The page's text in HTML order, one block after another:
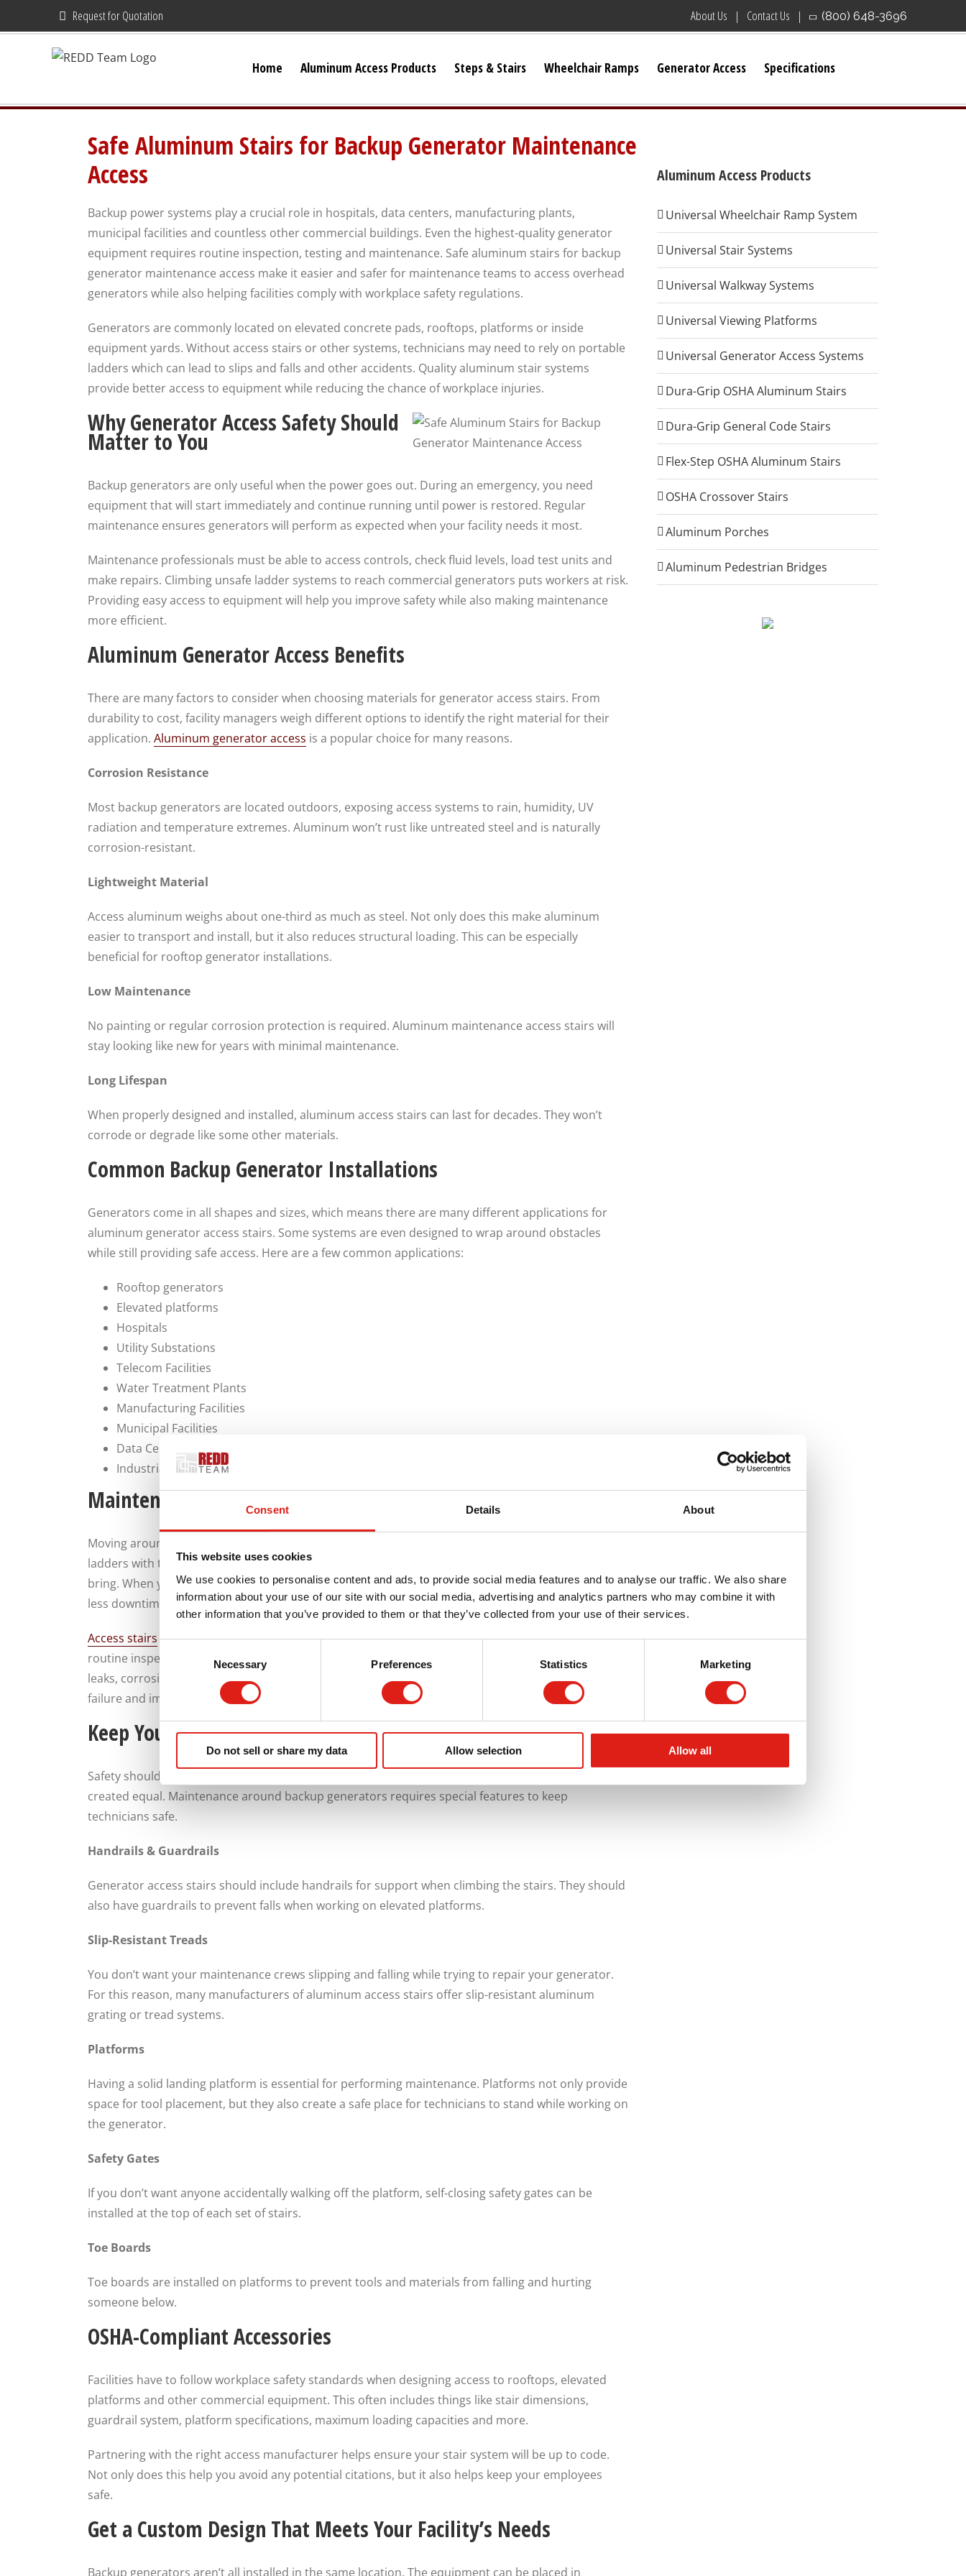
Consent Details About
This website uses cookies
We use cookies to personalise content and ads, to provide social media features and to analyse our traffic. We also share
information about your use of our site with our social media, advertising and analytics partners who may combine it with
other information that you’ve provided to them or that they’ve collected from your use of their services.
Selection
Necessary Preferences Statistics Marketing
Do not sell or share my data Allow selection Allow all
to
Request for Quotation (800) 648-3696
About Us Contact Us
Home Aluminum Access Products Steps & Stairs
Dura-Grip General Code Stairs
OSHA Crossover Stairs
Flex-Step OSHA Stairs
Wheelchair Ramps Generator Access Specifications
Safe Aluminum Stairs for Backup Generator Maintenance
Access
Backup power systems play a crucial role in hospitals, data centers, manufacturing plants,
municipal facilities and countless other commercial buildings. Even the highest-quality generator
equipment requires routine inspection, testing and maintenance. Safe aluminum stairs for backup
generator maintenance access make it easier and safer for maintenance teams to access overhead
generators while also helping facilities comply with workplace safety regulations.
Generators are commonly located on elevated concrete pads, rooftops, platforms or inside
equipment yards. Without access stairs or other systems, technicians may need to rely on portable
ladders which can lead to slips and falls and other accidents. Quality aluminum stair systems
provide better access to equipment while reducing the chance of workplace injuries.
Why Generator Access Safety Should
Matter to You
Backup generators are only useful when the power goes out. During an emergency, you need
equipment that will start immediately and continue running until power is restored. Regular
maintenance ensures generators will perform as expected when your facility needs it most.
Maintenance professionals must be able to access controls, check fluid levels, load test units and
make repairs. Climbing unsafe ladder systems to reach commercial generators puts workers at risk.
Providing easy access to equipment will help you improve safety while also making maintenance
more efficient.
Aluminum Generator Access Benefits
There are many factors to consider when choosing materials for generator access stairs. From
durability to cost, facility managers weigh different options to identify the right material for their
application. Aluminum generator access is a popular choice for many reasons.
Corrosion Resistance
Most backup generators are located outdoors, exposing access systems to rain, humidity, UV
radiation and temperature extremes. Aluminum won’t rust like untreated steel and is naturally
corrosion-resistant.
Lightweight Material
Access aluminum weighs about one-third as much as steel. Not only does this make aluminum
easier to transport and install, but it also reduces structural loading. This can be especially
beneficial for rooftop generator installations.
Low Maintenance
No painting or regular corrosion protection is required. Aluminum maintenance access stairs will
stay looking like new for years with minimal maintenance.
Long Lifespan
When properly designed and installed, aluminum access stairs can last for decades. They won’t
corrode or degrade like some other materials.
Common Backup Generator Installations
Generators come in all shapes and sizes, which means there are many different applications for
aluminum generator access stairs. Some systems are even designed to wrap around obstacles
while still providing safe access. Here are a few common applications:
Rooftop generators
Elevated platforms
Hospitals
Utility Substations
Telecom Facilities
Water Treatment Plants
Manufacturing Facilities
Municipal Facilities
Data Centers
Industrial Process Facilities
Maintenance Teams Will Love This
Moving around your generator while conducting routine maintenance can be challenging. Climbing
ladders with tool belts or carrying equipment up and down can severely limit what technicians can
bring. When you provide easy access to your generator, maintenance can be more efficient. There’s
less downtime while technicians wait for a ladder to be moved or search for tools.
Access stairsalso allow maintenance teams to perform visual inspections more frequently. These
routine inspections can identify problems before they become serious. Catching issues like fluid
leaks, corrosion, loose connections and wear & tear early can reduce the chance of equipment
failure and improve the long-term reliability of your generator.
Keep Your Technician Safe With These Features
Safety should always be your number one priority. That’s why not all aluminum access stairs are
created equal. Maintenance around backup generators requires special features to keep
technicians safe.
Handrails & Guardrails
Generator access stairs should include handrails for support when climbing the stairs. They should
also have guardrails to prevent falls when working on elevated platforms.
Slip-Resistant Treads
You don’t want your maintenance crews slipping and falling while trying to repair your generator.
For this reason, many manufacturers of aluminum access stairs offer slip-resistant aluminum
grating or tread systems.
Platforms
Having a solid landing platform is essential for performing maintenance. Platforms not only provide
space for tool placement, but they also create a safe place for technicians to stand while working on
the generator.
Safety Gates
If you don’t want anyone accidentally walking off the platform, self-closing safety gates can be
installed at the top of each set of stairs.
Toe Boards
Toe boards are installed on platforms to prevent tools and materials from falling and hurting
someone below.
OSHA-Compliant Accessories
Facilities have to follow workplace safety standards when designing access to rooftops, elevated
platforms and other commercial equipment. This often includes things like stair dimensions,
guardrail system, platform specifications, maximum loading capacities and more.
Partnering with the right access manufacturer helps ensure your stair system will be up to code.
Not only does this help you avoid any potential citations, but it also helps keep your employees
safe.
Get a Custom Design That Meets Your Facility’s Needs
Backup generators aren’t all installed in the same location. The equipment can be placed in
Aluminum Access Products
Universal Wheelchair Ramp System
Universal Stair Systems
Universal Walkway Systems
Universal Viewing Platforms
Universal Generator Access Systems
Dura-Grip OSHA Aluminum Stairs
Dura-Grip General Code Stairs
Flex-Step OSHA Aluminum Stairs
OSHA Crossover Stairs
Aluminum Porches
Aluminum Pedestrian Bridges